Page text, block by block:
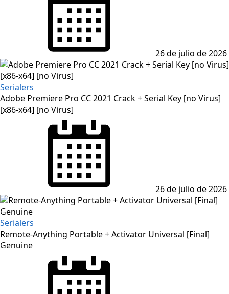
26 de julio de 2026
Serialers
Adobe Premiere Pro CC 2021 Crack + Serial Key [no Virus]
[x86-x64] [no Virus]
26 de julio de 2026
Serialers
Remote-Anything Portable + Activator Universal [Final]
Genuine